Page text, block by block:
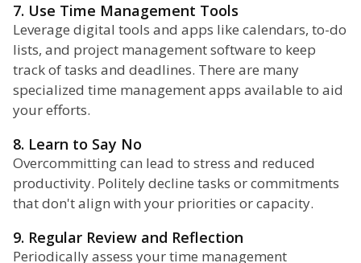
7. Use Time Management Tools
Leverage digital tools and apps like calendars, to-do
lists, and project management software to keep
track of tasks and deadlines. There are many
specialized time management apps available to aid
your efforts.
8. Learn to Say No
Overcommitting can lead to stress and reduced
productivity. Politely decline tasks or commitments
that don't align with your priorities or capacity.
9. Regular Review and Reflection
Periodically assess your time management